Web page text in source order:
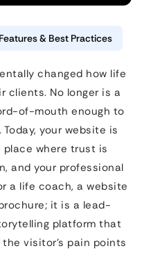
& Best Practices
changed how life
clients. No longer is a
of-mouth enough to
your website is
where trust is
and your professional
a life coach, a website
it is a lead-
platform that
visitor’s pain points